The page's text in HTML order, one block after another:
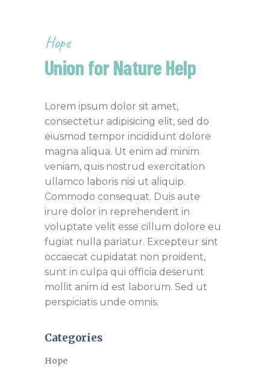
Hope
Union for Nature Help
Lorem ipsum dolor sit amet,
consectetur adipisicing elit, sed do
eiusmod tempor incididunt dolore
magna aliqua. Ut enim ad minim
veniam, quis nostrud exercitation
ullamco laboris nisi ut aliquip.
Commodo consequat. Duis aute
irure dolor in reprehenderit in
voluptate velit esse cillum dolore eu
fugiat nulla pariatur. Excepteur sint
occaecat cupidatat non proident,
sunt in culpa qui officia deserunt
mollit anim id est laborum. Sed ut
perspiciatis unde omnis.
Categories
Hope